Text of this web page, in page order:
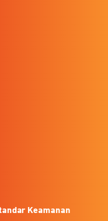
Keamanan